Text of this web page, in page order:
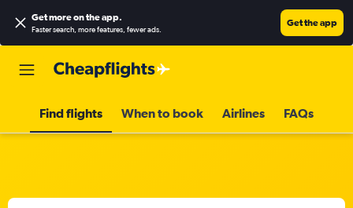
Get more on the app.
Faster search, more features, fewer ads.
Get the app
Find flights When to book Airlines FAQs